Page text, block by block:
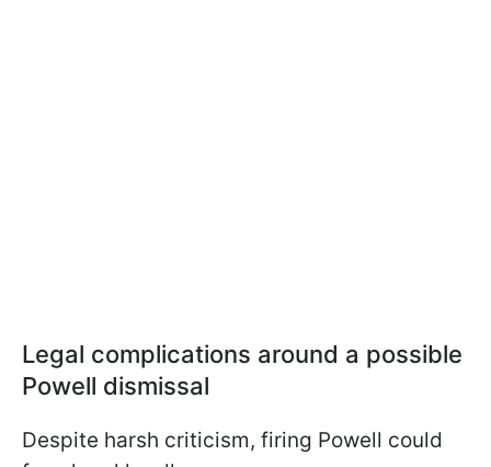
Legal complications around a possible
Powell dismissal
Despite harsh criticism, firing Powell could